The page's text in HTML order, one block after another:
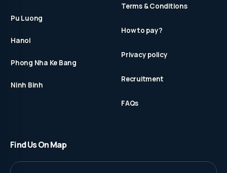
Pu Luong
Hanoi
Phong Nha Ke Bang
Ninh Binh
Terms & Conditions
How to pay?
Privacy policy
Recruitment
FAQs
Find Us On Map